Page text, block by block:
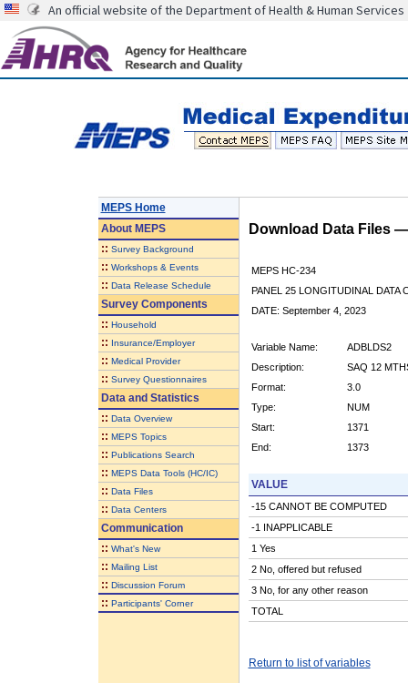
An official website of the Department of Health & Human Services
MEPS Home
AboutMEPS
:: Survey Background
:: Workshops & Events
:: Data Release Schedule
Survey Components
:: Household
:: Insurance/Employer
:: Medical Provider
:: Survey Questionnaires
Data and Statistics
:: Data Overview
:: MEPS Topics
:: Publications Search
:: MEPS Data Tools (HC/IC)
:: Data Files
:: Data Centers
Communication
:: What's New
:: Mailing List
:: Discussion Forum
:: Participants' Corner
Download Data Files
MEPS HC-234
PANEL 25 LONGITUDINAL DATA
DATE: September 4, 2023
Variable Name:
ADBLDS2
Description:
SAQ 12
Format:
3.0
Type:
NUM
Start:
1371
End:
1373
VALUE
-15 CANNOT BE COMPUTED
-1 INAPPLICABLE
1 Yes
2 No, offered but refused
3 No, for any other reason
TOTAL
Return to list of variables